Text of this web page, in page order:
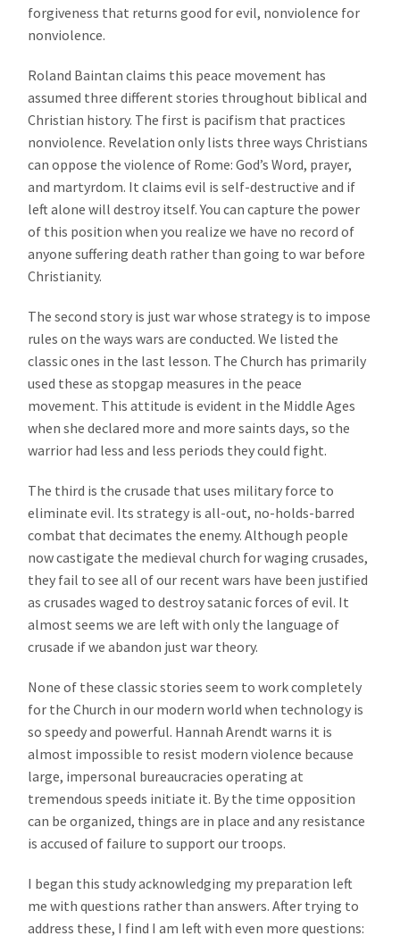
forgiveness that returns good for evil, nonviolence for
nonviolence.
Roland Baintan claims this peace movement has
assumed three different stories throughout biblical and
Christian history. The first is pacifism that practices
nonviolence. Revelation only lists three ways Christians
can oppose the violence of Rome: God’s Word, prayer,
and martyrdom. It claims evil is self-destructive and if
left alone will destroy itself. You can capture the power
of this position when you realize we have no record of
anyone suffering death rather than going to war before
Christianity.
The second story is just war whose strategy is to impose
rules on the ways wars are conducted. We listed the
classic ones in the last lesson. The Church has primarily
used these as stopgap measures in the peace
movement. This attitude is evident in the Middle Ages
when she declared more and more saints days, so the
warrior had less and less periods they could fight.
The third is the crusade that uses military force to
eliminate evil. Its strategy is all-out, no-holds-barred
combat that decimates the enemy. Although people
now castigate the medieval church for waging crusades,
they fail to see all of our recent wars have been justified
as crusades waged to destroy satanic forces of evil. It
almost seems we are left with only the language of
crusade if we abandon just war theory.
None of these classic stories seem to work completely
for the Church in our modern world when technology is
so speedy and powerful. Hannah Arendt warns it is
almost impossible to resist modern violence because
large, impersonal bureaucracies operating at
tremendous speeds initiate it. By the time opposition
can be organized, things are in place and any resistance
is accused of failure to support our troops.
I began this study acknowledging my preparation left
me with questions rather than answers. After trying to
address these, I find I am left with even more questions: